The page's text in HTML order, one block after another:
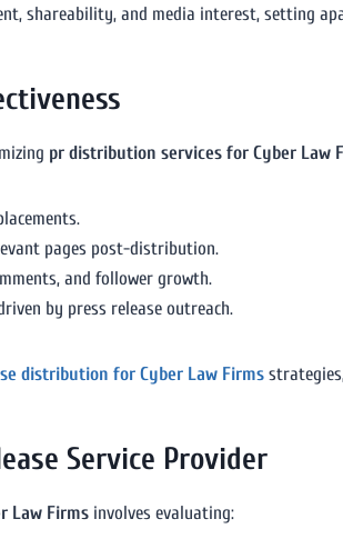
shareability, and media interest, setting
pr distribution services for Cyber Law
pages post-distribution.
and follower growth.
by press release outreach.
distribution for Cyber Law Firms
Service Provider
Law Firms involves evaluating: